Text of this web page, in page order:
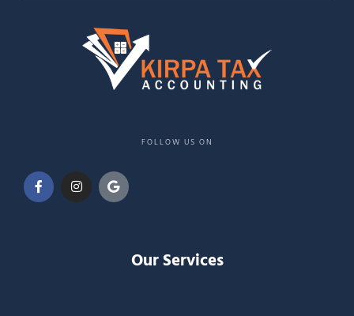
FOLLOW US ON
Our Services